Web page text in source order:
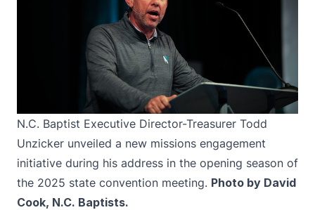
N.C. Baptist Executive Director-Treasurer Todd
Unzicker unveiled a new missions engagement
initiative during his address in the opening season of
the 2025 state convention meeting. Photo by David
Cook, N.C. Baptists.